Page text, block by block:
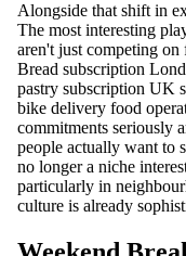
Alongside that shift in
The most interesting
aren't just competing
Bread subscription
pastry subscription UK
bike delivery food
commitments seriously
people actually want to
no longer a niche
particularly in
culture is already